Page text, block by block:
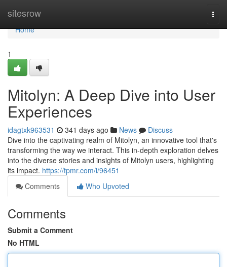
sitesrow
Home
Home
1
Mitolyn: A Deep Dive into User
Experiences
idagtxk963531 341 days ago News
Discuss
Dive into the captivating realm of Mitolyn, an innovative tool that's
transforming the way we interact. This in-depth exploration delves
into the diverse stories and insights of Mitolyn users, highlighting
its impact. https://tpmr.com/i/96451
Comments
Who Upvoted
Comments
Submit a Comment
No HTML